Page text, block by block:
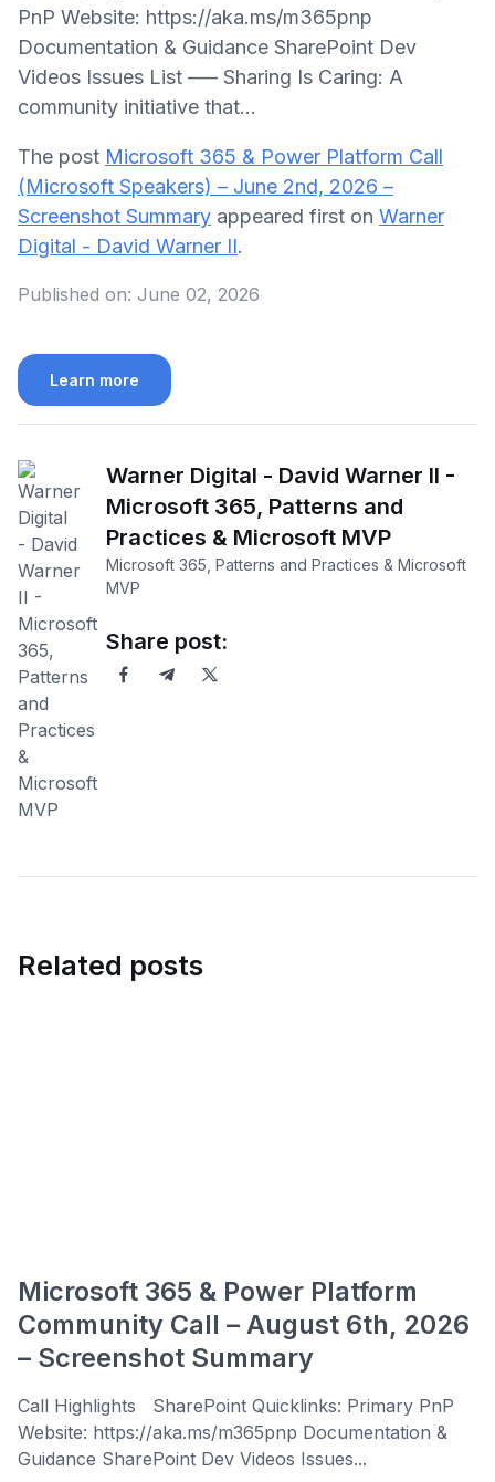
PnP Website: https://aka.ms/m365pnp
Documentation & Guidance SharePoint Dev
Videos Issues List —– Sharing Is Caring: A
community initiative that...
The post Microsoft 365 & Power Platform Call
(Microsoft Speakers) – June 2nd, 2026 –
Screenshot Summary appeared first on Warner
Digital - David Warner II.
Published on: June 02, 2026
Learn more
Warner Digital - David Warner II -
Microsoft 365, Patterns and
Practices & Microsoft MVP
Microsoft 365, Patterns and Practices & Microsoft
MVP
Share post:
Related posts
Microsoft 365 & Power Platform
Community Call – August 6th, 2026
– Screenshot Summary
Call Highlights SharePoint Quicklinks: Primary PnP
Website: https://aka.ms/m365pnp Documentation &
Guidance SharePoint Dev Videos Issues...